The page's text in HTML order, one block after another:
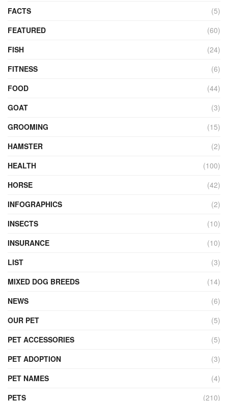
FACTS
(5)
FEATURED
(60)
FISH
(24)
FITNESS
(6)
FOOD
(44)
GOAT
(3)
GROOMING
(15)
HAMSTER
(2)
HEALTH
(100)
HORSE
(42)
INFOGRAPHICS
(2)
INSECTS
(10)
INSURANCE
(10)
LIST
(3)
MIXED DOG BREEDS
(14)
NEWS
(6)
OUR PET
(5)
PET ACCESSORIES
(5)
PET ADOPTION
(3)
PET NAMES
(4)
PETS
(210)